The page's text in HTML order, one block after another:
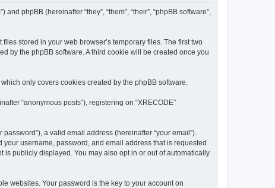
phpBB (hereinafter “they”, “them”, “their”, “phpBB software”,
stored in your web browser’s temporary files. The first two
by the phpBB software. A third cookie will be created once you
only covers cookies created by the phpBB software.
“anonymous posts”), registering on “XRECODE”
a valid email address (hereinafter “your email”).
username, password, and email address that is requested
is publicly displayed. You may also opt in or out of automatically
websites. Your password is the key to your account on